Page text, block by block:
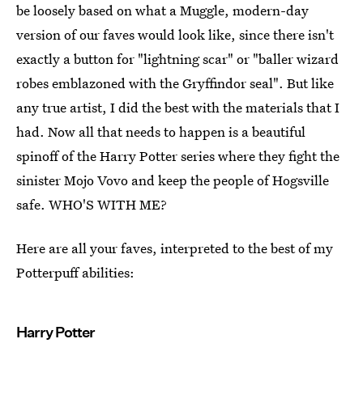
be loosely based on what a Muggle, modern-day
version of our faves would look like, since there isn't
exactly a button for "lightning scar" or "baller wizard
robes emblazoned with the Gryffindor seal". But like
any true artist, I did the best with the materials that I
had. Now all that needs to happen is a beautiful
spinoff of the Harry Potter series where they fight the
sinister Mojo Vovo and keep the people of Hogsville
safe. WHO'S WITH ME?
Here are all your faves, interpreted to the best of my
Potterpuff abilities:
Harry Potter